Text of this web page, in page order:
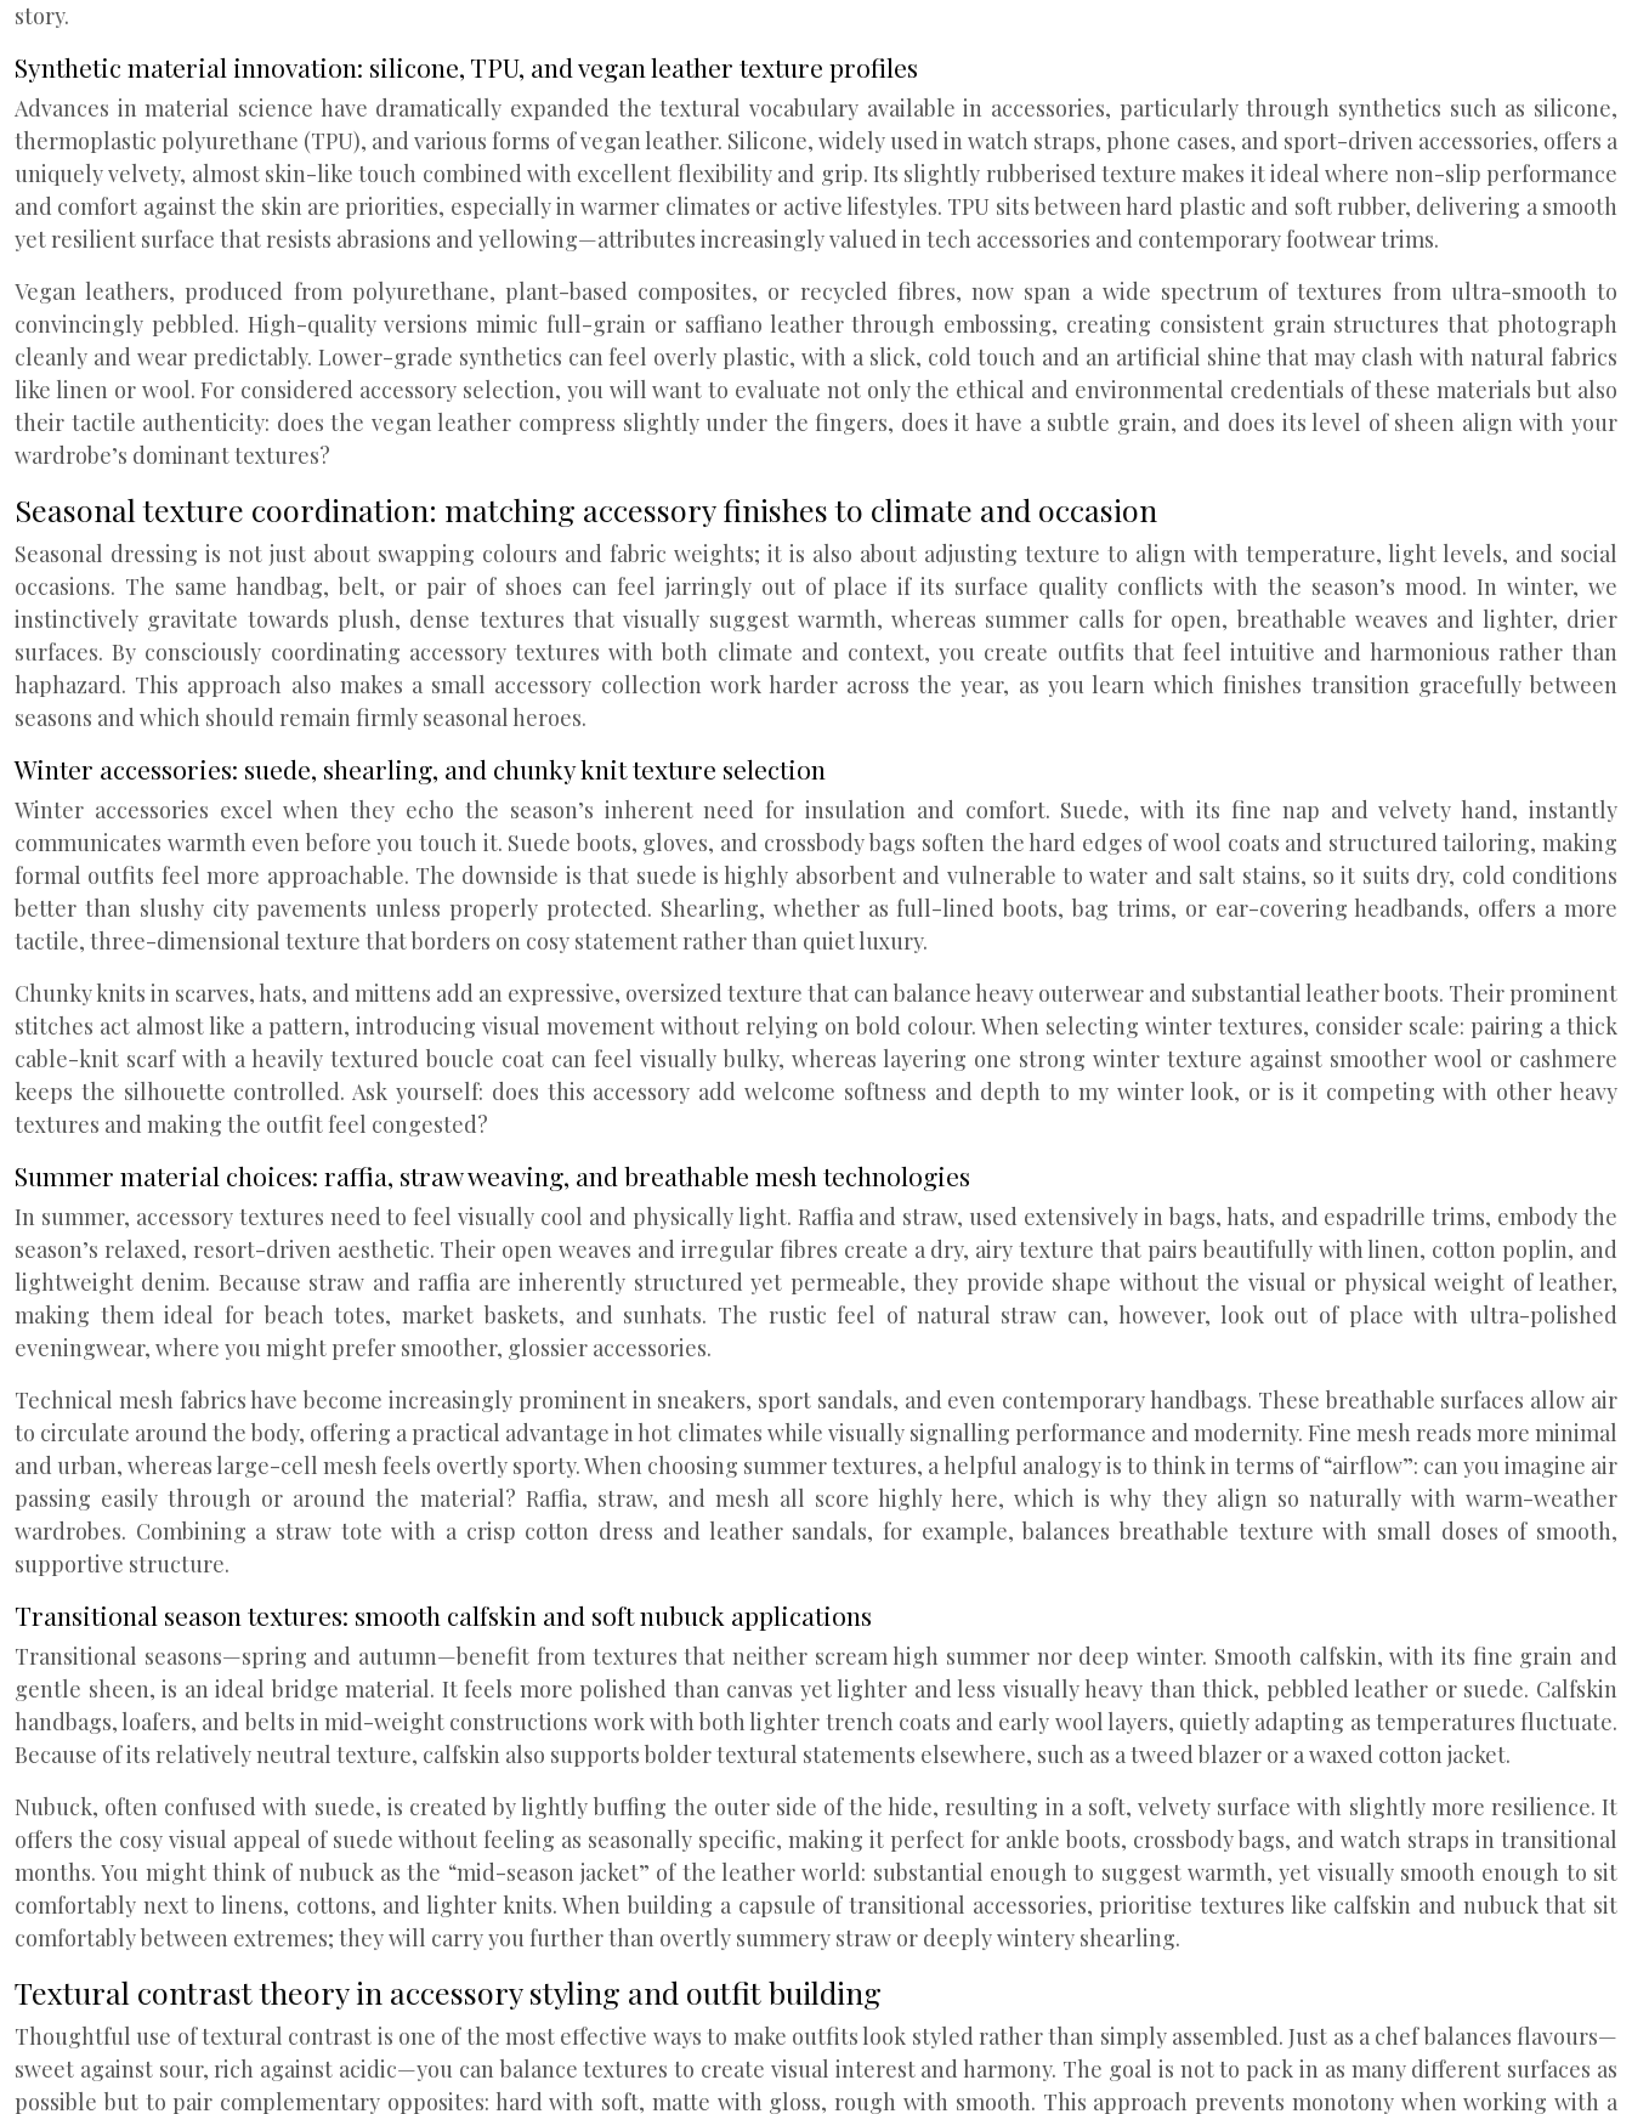
story.
Synthetic material innovation: silicone, TPU, and vegan leather texture profiles
Advances in material science have dramatically expanded the textural vocabulary available in accessories, particularly through synthetics such as silicone,
thermoplastic polyurethane (TPU), and various forms of vegan leather. Silicone, widely used in watch straps, phone cases, and sport-driven accessories, offers a
uniquely velvety, almost skin-like touch combined with excellent flexibility and grip. Its slightly rubberised texture makes it ideal where non-slip performance
and comfort against the skin are priorities, especially in warmer climates or active lifestyles. TPU sits between hard plastic and soft rubber, delivering a smooth
yet resilient surface that resists abrasions and yellowing—attributes increasingly valued in tech accessories and contemporary footwear trims.
Vegan leathers, produced from polyurethane, plant-based composites, or recycled fibres, now span a wide spectrum of textures from ultra-smooth to
convincingly pebbled. High-quality versions mimic full-grain or saffiano leather through embossing, creating consistent grain structures that photograph
cleanly and wear predictably. Lower-grade synthetics can feel overly plastic, with a slick, cold touch and an artificial shine that may clash with natural fabrics
like linen or wool. For considered accessory selection, you will want to evaluate not only the ethical and environmental credentials of these materials but also
their tactile authenticity: does the vegan leather compress slightly under the fingers, does it have a subtle grain, and does its level of sheen align with your
wardrobe’s dominant textures?
Seasonal texture coordination: matching accessory finishes to climate and occasion
Seasonal dressing is not just about swapping colours and fabric weights; it is also about adjusting texture to align with temperature, light levels, and social
occasions. The same handbag, belt, or pair of shoes can feel jarringly out of place if its surface quality conflicts with the season’s mood. In winter, we
instinctively gravitate towards plush, dense textures that visually suggest warmth, whereas summer calls for open, breathable weaves and lighter, drier
surfaces. By consciously coordinating accessory textures with both climate and context, you create outfits that feel intuitive and harmonious rather than
haphazard. This approach also makes a small accessory collection work harder across the year, as you learn which finishes transition gracefully between
seasons and which should remain firmly seasonal heroes.
Winter accessories: suede, shearling, and chunky knit texture selection
Winter accessories excel when they echo the season’s inherent need for insulation and comfort. Suede, with its fine nap and velvety hand, instantly
communicates warmth even before you touch it. Suede boots, gloves, and crossbody bags soften the hard edges of wool coats and structured tailoring, making
formal outfits feel more approachable. The downside is that suede is highly absorbent and vulnerable to water and salt stains, so it suits dry, cold conditions
better than slushy city pavements unless properly protected. Shearling, whether as full-lined boots, bag trims, or ear-covering headbands, offers a more
tactile, three-dimensional texture that borders on cosy statement rather than quiet luxury.
Chunky knits in scarves, hats, and mittens add an expressive, oversized texture that can balance heavy outerwear and substantial leather boots. Their prominent
stitches act almost like a pattern, introducing visual movement without relying on bold colour. When selecting winter textures, consider scale: pairing a thick
cable-knit scarf with a heavily textured boucle coat can feel visually bulky, whereas layering one strong winter texture against smoother wool or cashmere
keeps the silhouette controlled. Ask yourself: does this accessory add welcome softness and depth to my winter look, or is it competing with other heavy
textures and making the outfit feel congested?
Summer material choices: raffia, straw weaving, and breathable mesh technologies
In summer, accessory textures need to feel visually cool and physically light. Raffia and straw, used extensively in bags, hats, and espadrille trims, embody the
season’s relaxed, resort-driven aesthetic. Their open weaves and irregular fibres create a dry, airy texture that pairs beautifully with linen, cotton poplin, and
lightweight denim. Because straw and raffia are inherently structured yet permeable, they provide shape without the visual or physical weight of leather,
making them ideal for beach totes, market baskets, and sunhats. The rustic feel of natural straw can, however, look out of place with ultra-polished
eveningwear, where you might prefer smoother, glossier accessories.
Technical mesh fabrics have become increasingly prominent in sneakers, sport sandals, and even contemporary handbags. These breathable surfaces allow air
to circulate around the body, offering a practical advantage in hot climates while visually signalling performance and modernity. Fine mesh reads more minimal
and urban, whereas large-cell mesh feels overtly sporty. When choosing summer textures, a helpful analogy is to think in terms of “airflow”: can you imagine air
passing easily through or around the material? Raffia, straw, and mesh all score highly here, which is why they align so naturally with warm-weather
wardrobes. Combining a straw tote with a crisp cotton dress and leather sandals, for example, balances breathable texture with small doses of smooth,
supportive structure.
Transitional season textures: smooth calfskin and soft nubuck applications
Transitional seasons—spring and autumn—benefit from textures that neither scream high summer nor deep winter. Smooth calfskin, with its fine grain and
gentle sheen, is an ideal bridge material. It feels more polished than canvas yet lighter and less visually heavy than thick, pebbled leather or suede. Calfskin
handbags, loafers, and belts in mid-weight constructions work with both lighter trench coats and early wool layers, quietly adapting as temperatures fluctuate.
Because of its relatively neutral texture, calfskin also supports bolder textural statements elsewhere, such as a tweed blazer or a waxed cotton jacket.
Nubuck, often confused with suede, is created by lightly buffing the outer side of the hide, resulting in a soft, velvety surface with slightly more resilience. It
offers the cosy visual appeal of suede without feeling as seasonally specific, making it perfect for ankle boots, crossbody bags, and watch straps in transitional
months. You might think of nubuck as the “mid-season jacket” of the leather world: substantial enough to suggest warmth, yet visually smooth enough to sit
comfortably next to linens, cottons, and lighter knits. When building a capsule of transitional accessories, prioritise textures like calfskin and nubuck that sit
comfortably between extremes; they will carry you further than overtly summery straw or deeply wintery shearling.
Textural contrast theory in accessory styling and outfit building
Thoughtful use of textural contrast is one of the most effective ways to make outfits look styled rather than simply assembled. Just as a chef balances flavours—
sweet against sour, rich against acidic—you can balance textures to create visual interest and harmony. The goal is not to pack in as many different surfaces as
possible but to pair complementary opposites: hard with soft, matte with gloss, rough with smooth. This approach prevents monotony when working with a